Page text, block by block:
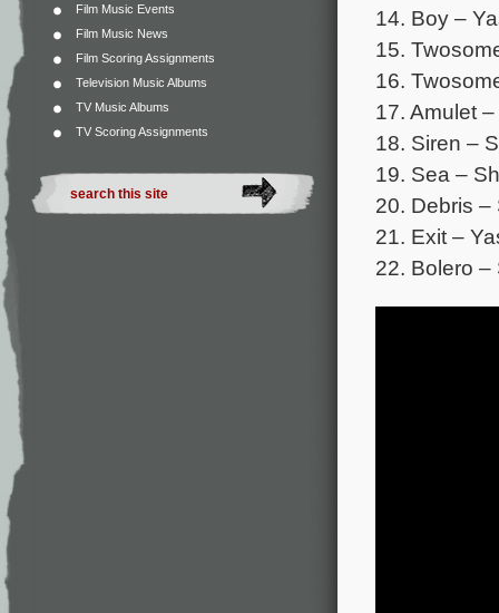
Film Music Events
Film Music News
Film Scoring Assignments
Television Music Albums
TV Music Albums
TV Scoring Assignments
14. Boy –
15.
16.
17. Amulet
18. Siren –
19. Sea –
20. Debris –
21. Exit –
22. Bolero –